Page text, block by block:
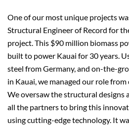
One of our most unique projects
Structural Engineer of Record for
project. This $90 million biomass
built to power Kauai for 30 years.
steel from Germany, and on-the-
in Kauai, we managed our role
We oversaw the structural designs
all the partners to bring this
using cutting-edge technology. It